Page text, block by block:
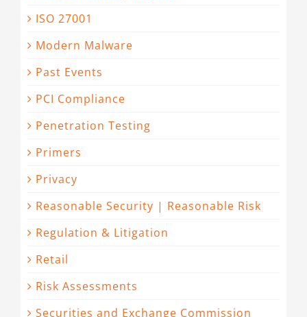
ISO 27001
Modern Malware
Past Events
PCI Compliance
Penetration Testing
Primers
Privacy
Reasonable Security | Reasonable Risk
Regulation & Litigation
Retail
Risk Assessments
Securities and Exchange Commission